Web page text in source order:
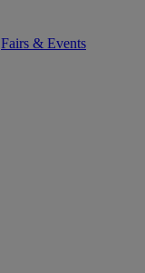
Fairs & Events